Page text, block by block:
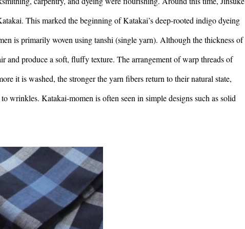
This marked the beginning of Katakai’s deep-rooted indigo dyeing
is primarily woven using tanshi (single yarn). Although the thickness of
and produce a soft, fluffy texture. The arrangement of warp threads of
it is washed, the stronger the yarn fibers return to their natural state,
wrinkles. Katakai-momen is often seen in simple designs such as solid